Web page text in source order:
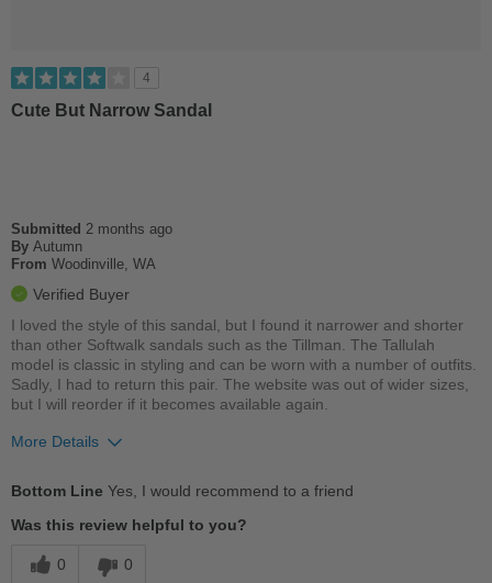
4
Cute But Narrow Sandal
Submitted 2 months ago
By Autumn
From Woodinville, WA
Verified Buyer
I loved the style of this sandal, but I found it narrower and shorter
than other Softwalk sandals such as the Tillman. The Tallulah
model is classic in styling and can be worn with a number of outfits.
Sadly, I had to return this pair. The website was out of wider sizes,
but I will reorder if it becomes available again.
More Details
Best for
Bottom Line Yes, I would recommend to a friend
Was this review helpful to you?
0 0